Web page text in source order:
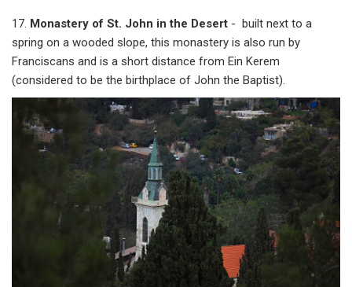
17. Monastery of St. John in the Desert - built next to a
spring on a wooded slope, this monastery is also run by
Franciscans and is a short distance from Ein Kerem
(considered to be the birthplace of John the Baptist).